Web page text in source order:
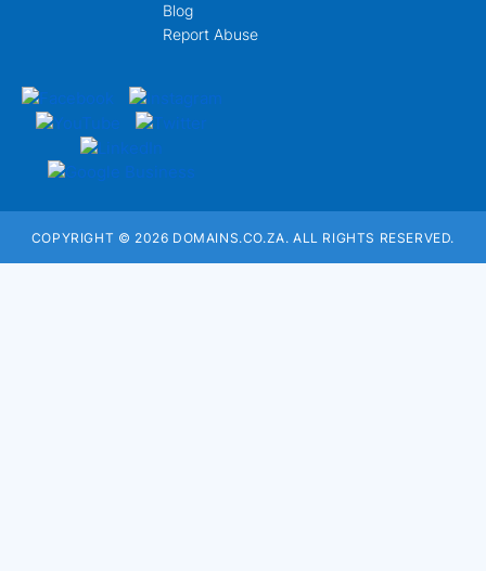
Blog
Report Abuse
COPYRIGHT © 2026 DOMAINS.CO.ZA. ALL RIGHTS RESERVED.